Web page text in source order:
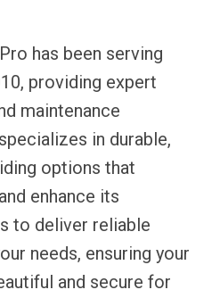
has been serving
providing expert
maintenance
in durable,
options that
enhance its
to deliver reliable
needs, ensuring your
and secure for